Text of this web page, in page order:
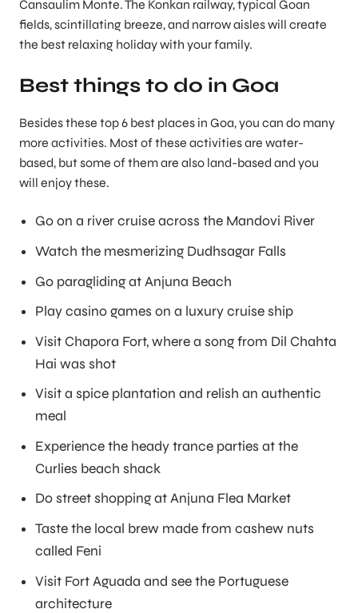
Cansaulim Monte. The Konkan rail­way, typical Goan
fields, scintillating breeze, and narrow aisles will create
the best relaxing holiday with your family.
Best things to do in Goa
Besides these top 6 best places in Goa, you can do many
more activities. Most of these activities are water-
based, but some of them are also land-based and you
will enjoy these.
Go on a river cruise across the Mandovi River
Watch the mesmerizing Dudhsagar Falls
Go paragliding at Anjuna Beach
Play casino games on a luxury cruise ship
Visit Chapora Fort, where a song from Dil Chahta
Hai was shot
Visit a spice plantation and relish an authentic
meal
Experience the heady trance parties at the
Curlies beach shack
Do street shopping at Anjuna Flea Market
Taste the local brew made from cashew nuts
called Feni
Visit Fort Aguada and see the Portuguese
architecture